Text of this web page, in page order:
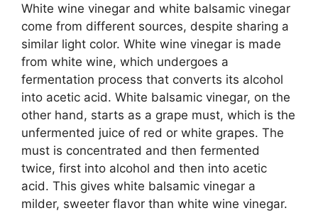
White wine vinegar and white balsamic vinegar
come from different sources, despite sharing a
similar light color. White wine vinegar is made
from white wine, which undergoes a
fermentation process that converts its alcohol
into acetic acid. White balsamic vinegar, on the
other hand, starts as a grape must, which is the
unfermented juice of red or white grapes. The
must is concentrated and then fermented
twice, first into alcohol and then into acetic
acid. This gives white balsamic vinegar a
milder, sweeter flavor than white wine vinegar.